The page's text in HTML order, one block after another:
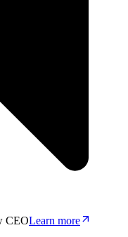
CEOLearn more